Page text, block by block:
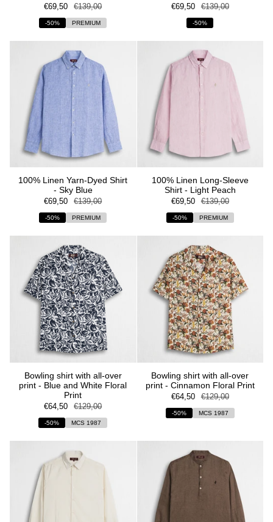
€69,50 €139,00
-50% PREMIUM
€69,50 €139,00
-50%
100% Linen Yarn-Dyed Shirt
- Sky Blue
€69,50 €139,00
-50% PREMIUM
100% Linen Long-Sleeve
Shirt - Light Peach
€69,50 €139,00
-50% PREMIUM
Bowling shirt with all-over
print - Blue and White Floral
Print
€64,50 €129,00
-50% MCS 1987
Bowling shirt with all-over
print - Cinnamon Floral Print
€64,50 €129,00
-50% MCS 1987